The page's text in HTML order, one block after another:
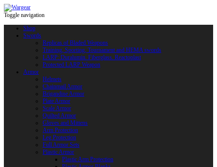
Toggle navigation
Shop
Swords
Replicas of Bladed Weapons
Training, Sporting, Tournament and HEMA swords
LARP: Duralumin. Fiberglass. Reactoplast
Protected LARP Weapon
Armor
Helmets
Chainmail Armor
Brigandine Armor
Plate Armor
Scale Armor
Quilted Armor
Gloves and Mittens
Arm Protection
Leg Protection
Full Armor Sets
Plastic Armor
Plastic Arm Protection